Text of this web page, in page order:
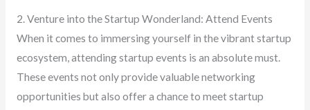
2. Venture into the Startup Wonderland: Attend Events
When it comes to immersing yourself in the vibrant startup
ecosystem, attending startup events is an absolute must.
These events not only provide valuable networking
opportunities but also offer a chance to meet startup